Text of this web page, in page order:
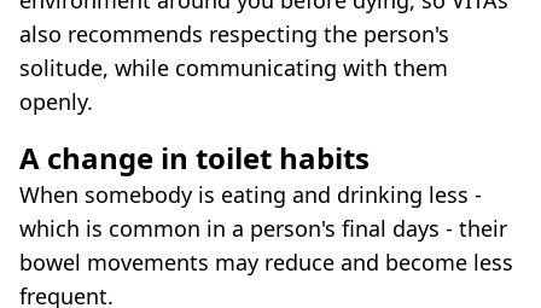
also recommends respecting the person's
solitude, while communicating with them
openly.
A change in toilet habits
When somebody is eating and drinking less -
which is common in a person's final days - their
bowel movements may reduce and become less
frequent.